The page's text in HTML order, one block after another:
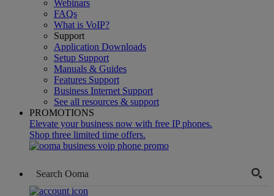
Webinars
FAQs
What is VoIP?
Support
Application Downloads
Setup Support
Manuals & Guides
Features Support
Business Internet Support
See all resources & support
PROMOTIONS
Elevate your business now with free IP phones.
Shop three limited time offers.